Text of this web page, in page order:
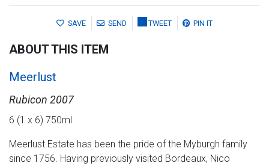
SAVE SEND TWEET PIN IT
ABOUT THIS ITEM
Meerlust
Rubicon 2007
6 (1 x 6) 750ml
Meerlust Estate has been the pride of the Myburgh family
since 1756. Having previously visited Bordeaux, Nico